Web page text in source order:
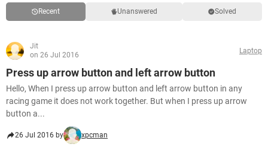
Recent Unanswered Solved
Jit
on 26 Jul 2016
Laptop
Press up arrow button and left arrow button
Hello, When I press up arrow button and left arrow button in any
racing game it does not work together. But when I press up arrow
button a...
26 Jul 2016 by xpcman